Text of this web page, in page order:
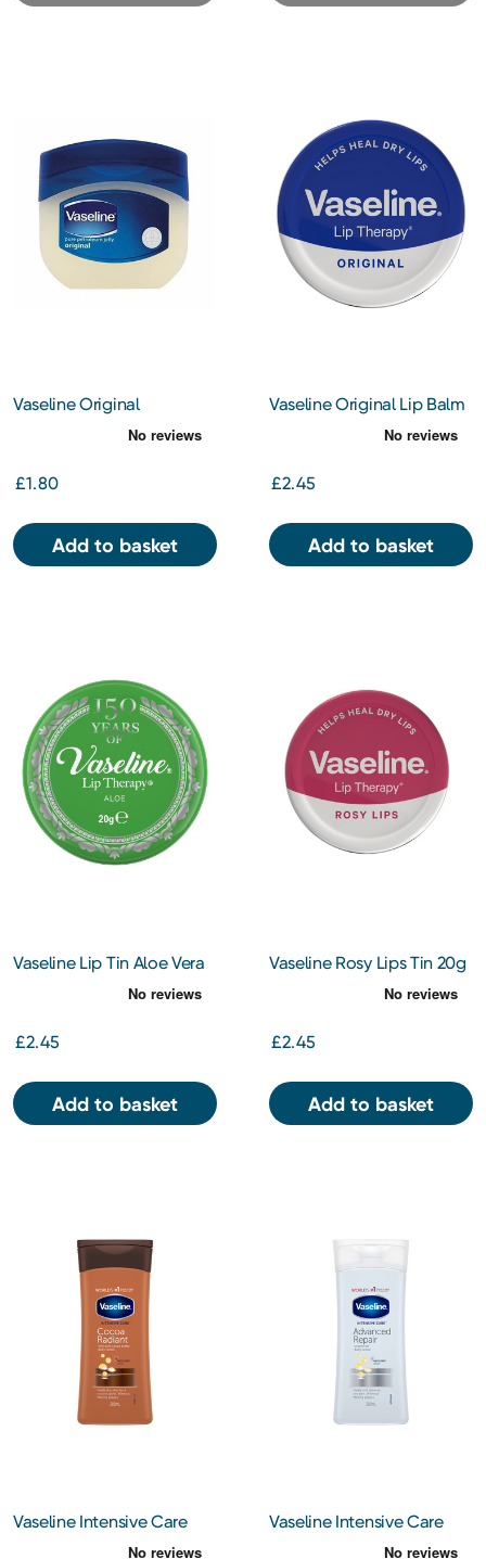
Vaseline Original
£1.80
Add to basket
Vaseline Original Lip Balm
£2.45
Add to basket
Vaseline Lip Tin Aloe Vera
£2.45
Add to basket
Vaseline Rosy Lips Tin 20g
£2.45
Add to basket
Vaseline Intensive Care
Cocoa Radiant with Pure
Vaseline Intensive Care
Advanced Repair Lotion